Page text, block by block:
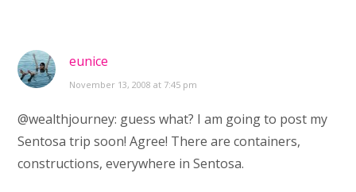
eunice
November 13, 2008 at 7:45 pm
@wealthjourney: guess what? I am going to post my
Sentosa trip soon! Agree! There are containers,
constructions, everywhere in Sentosa.